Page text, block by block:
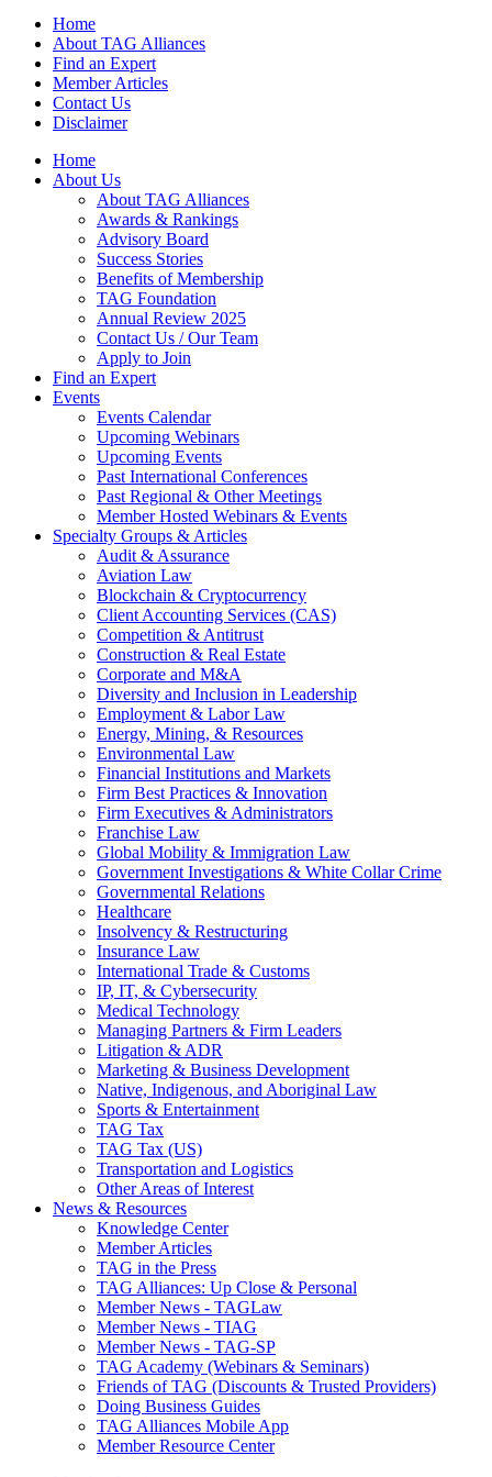
Home
About TAG Alliances
Find an Expert
Member Articles
Contact Us
Disclaimer
Home
About Us
About TAG Alliances
Awards & Rankings
Advisory Board
Success Stories
Benefits of Membership
TAG Foundation
Annual Review 2025
Contact Us / Our Team
Apply to Join
Find an Expert
Events
Events Calendar
Upcoming Webinars
Upcoming Events
Past International Conferences
Past Regional & Other Meetings
Member Hosted Webinars & Events
Specialty Groups & Articles
Audit & Assurance
Aviation Law
Blockchain & Cryptocurrency
Client Accounting Services (CAS)
Competition & Antitrust
Construction & Real Estate
Corporate and M&A
Diversity and Inclusion in Leadership
Employment & Labor Law
Energy, Mining, & Resources
Environmental Law
Financial Institutions and Markets
Firm Best Practices & Innovation
Firm Executives & Administrators
Franchise Law
Global Mobility & Immigration Law
Government Investigations & White Collar Crime
Governmental Relations
Healthcare
Insolvency & Restructuring
Insurance Law
International Trade & Customs
IP, IT, & Cybersecurity
Medical Technology
Managing Partners & Firm Leaders
Litigation & ADR
Marketing & Business Development
Native, Indigenous, and Aboriginal Law
Sports & Entertainment
TAG Tax
TAG Tax (US)
Transportation and Logistics
Other Areas of Interest
News & Resources
Knowledge Center
Member Articles
TAG in the Press
TAG Alliances: Up Close & Personal
Member News - TAGLaw
Member News - TIAG
Member News - TAG-SP
TAG Academy (Webinars & Seminars)
Friends of TAG (Discounts & Trusted Providers)
Doing Business Guides
TAG Alliances Mobile App
Member Resource Center